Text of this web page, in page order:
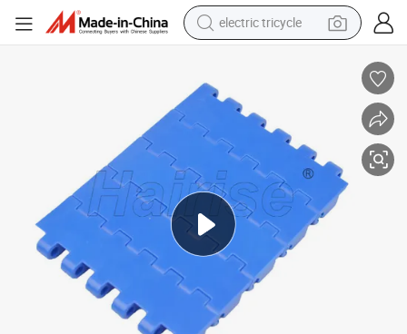
electric tricycle
shoulder bag
tote bag
perfume
farm tractor
container house
wheel loader